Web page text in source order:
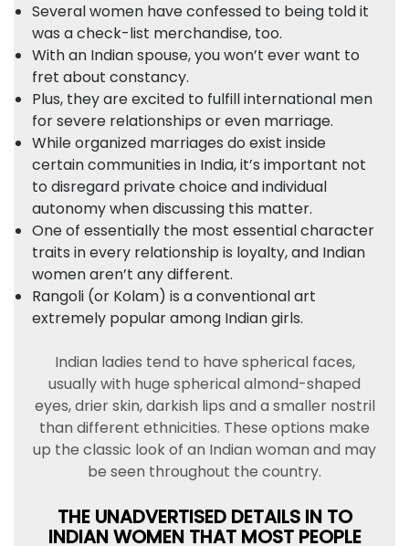
Several women have confessed to being told it
was a check-list merchandise, too.
With an Indian spouse, you won’t ever want to
fret about constancy.
Plus, they are excited to fulfill international men
for severe relationships or even marriage.
While organized marriages do exist inside
certain communities in India, it’s important not
to disregard private choice and individual
autonomy when discussing this matter.
One of essentially the most essential character
traits in every relationship is loyalty, and Indian
women aren’t any different.
Rangoli (or Kolam) is a conventional art
extremely popular among Indian girls.
Indian ladies tend to have spherical faces,
usually with huge spherical almond-shaped
eyes, drier skin, darkish lips and a smaller nostril
than different ethnicities. These options make
up the classic look of an Indian woman and may
be seen throughout the country.
THE UNADVERTISED DETAILS IN TO
INDIAN WOMEN THAT MOST PEOPLE